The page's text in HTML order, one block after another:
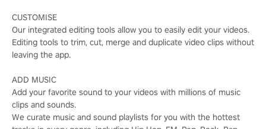
CUSTOMISE
Our integrated editing tools allow you to easily edit your videos.
Editing tools to trim, cut, merge and duplicate video clips without
leaving the app.
ADD MUSIC
Add your favorite sound to your videos with millions of music
clips and sounds.
We curate music and sound playlists for you with the hottest